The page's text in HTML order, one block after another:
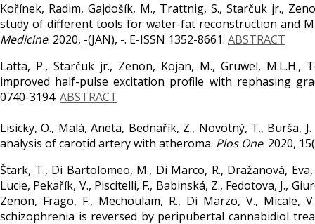
Kořínek, Radim, Gajdošík, M., Trattnig, S., Starčuk jr.,
study of different tools for water-fat reconstruction and
Medicine. 2020, -(JAN), -. E-ISSN 1352-8661. ABSTRACT
Latta, P., Starčuk jr., Zenon, Kojan, M., Gruwel,
improved half-pulse excitation profile with rephasing
0740-3194. ABSTRACT
Lisicky, O., Malá, Aneta, Bednařík, Z., Novotný, T.,
analysis of carotid artery with atheroma. Plos One. 2020,
Štark, T., Di Bartolomeo, M., Di Marco, R., Dražanová,
Lucie, Pekařík, V., Piscitelli, F., Babinská, Z., Fedotova, J.,
Zenon, Frago, F., Mechoulam, R., Di Marzo, V.,
schizophrenia is reversed by peripubertal cannabidiol